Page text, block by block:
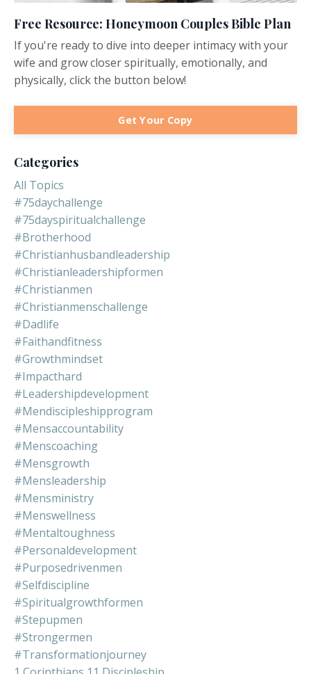
Free Resource: Honeymoon Couples Bible Plan
If you're ready to dive into deeper intimacy with your
wife and grow closer spiritually, emotionally, and
physically, click the button below!
Get Your Copy
Categories
All Topics
#75daychallenge
#75dayspiritualchallenge
#brotherhood
#christianhusbandleadership
#christianleadershipformen
#christianmen
#christianmenschallenge
#dadlife
#faithandfitness
#growthmindset
#impacthard
#leadershipdevelopment
#mendiscipleshipprogram
#mensaccountability
#menscoaching
#mensgrowth
#mensleadership
#mensministry
#menswellness
#mentaltoughness
#personaldevelopment
#purposedrivenmen
#selfdiscipline
#spiritualgrowthformen
#stepupmen
#strongermen
#transformationjourney